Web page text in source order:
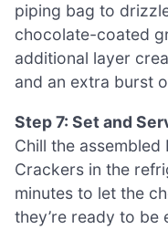
piping bag to
chocolate-coated
additional layer
and an extra burst
Step 7: Set and
Chill the assembled
Crackers in the
minutes to let the
they’re ready to be